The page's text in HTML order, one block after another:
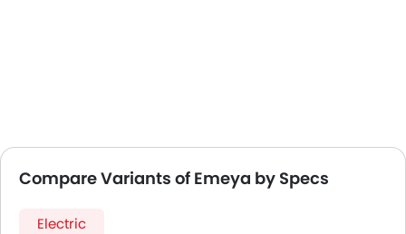
Compare Variants of Emeya by Specs
Electric